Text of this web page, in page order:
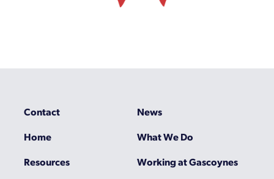
Contact
News
Home
What We Do
Resources
Working at Gascoynes